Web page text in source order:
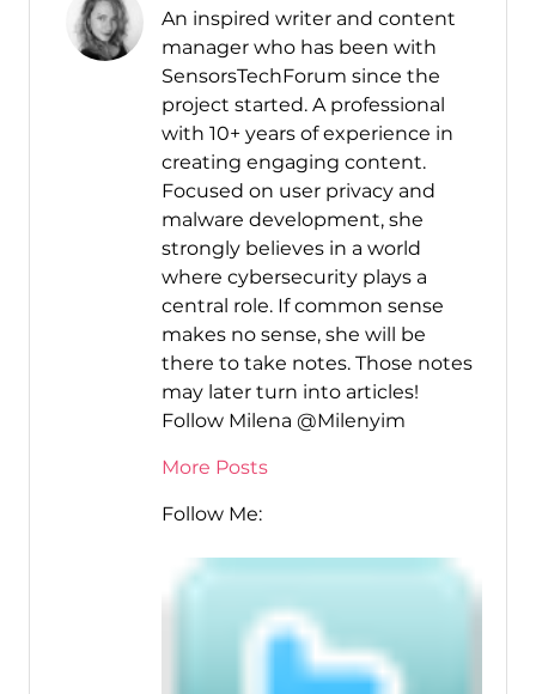
An inspired writer and content
manager who has been with
SensorsTechForum since the
project started. A professional
with 10+ years of experience in
creating engaging content.
Focused on user privacy and
malware development, she
strongly believes in a world
where cybersecurity plays a
central role. If common sense
makes no sense, she will be
there to take notes. Those notes
may later turn into articles!
Follow Milena @Milenyim
More Posts
Follow Me: